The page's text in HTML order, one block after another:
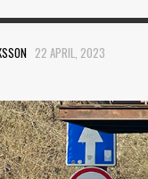
22 APRIL, 2023